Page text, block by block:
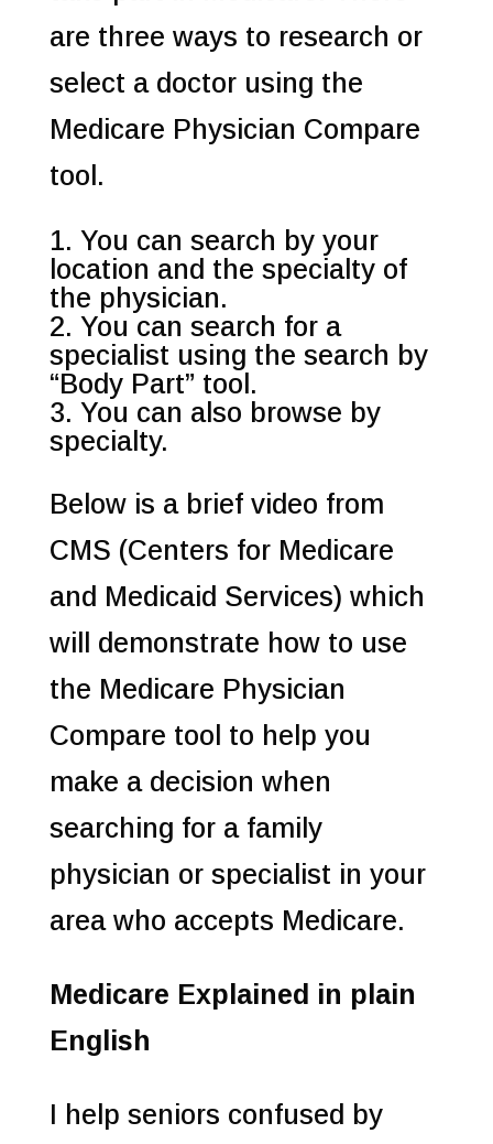
are three ways to research or
select a doctor using the
Medicare Physician Compare
tool.
You can search by your
location and the specialty of
the physician.
You can search for a
specialist using the search by
“Body Part” tool.
You can also browse by
specialty.
Below is a brief video from
CMS (Centers for Medicare
and Medicaid Services) which
will demonstrate how to use
the Medicare Physician
Compare tool to help you
make a decision when
searching for a family
physician or specialist in your
area who accepts Medicare.
Medicare Explained in plain
English
I help seniors confused by